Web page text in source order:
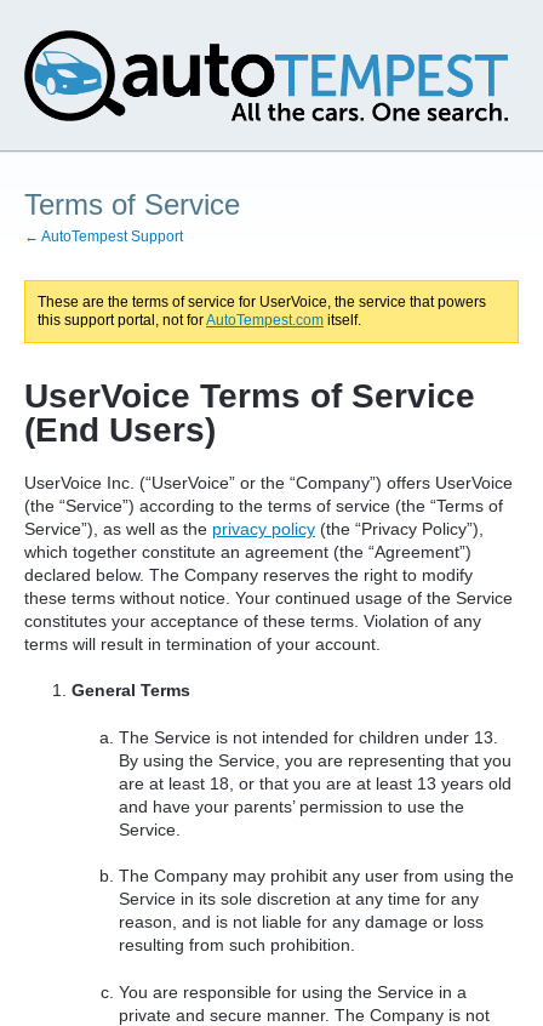
Terms of Service
← AutoTempest Support
These are the terms of service for UserVoice, the service that powers
this support portal, not forAutoTempest.com itself.
UserVoice Terms of Service
(End Users)
UserVoice Inc. (“UserVoice” or the “Company”) offers UserVoice
(the “Service”) according to the terms of service (the “Terms of
Service”), as well as the privacy policy (the “Privacy Policy”),
which together constitute an agreement (the “Agreement”)
declared below. The Company reserves the right to modify
these terms without notice. Your continued usage of the Service
constitutes your acceptance of these terms. Violation of any
terms will result in termination of your account.
General Terms
The Service is not intended for children under 13.
By using the Service, you are representing that you
are at least 18, or that you are at least 13 years old
and have your parents’ permission to use the
Service.
The Company may prohibit any user from using the
Service in its sole discretion at any time for any
reason, and is not liable for any damage or loss
resulting from such prohibition.
You are responsible for using the Service in a
private and secure manner. The Company is not